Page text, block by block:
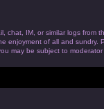
chat, IM, or similar logs from
enjoyment of all and sundry.
may be subject to